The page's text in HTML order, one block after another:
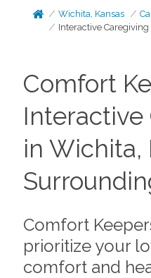
Wichita, Kansas
Interactive Caregiving
Comfort
Interactive
in Wichita,
Comfort
prioritize your
comfort and